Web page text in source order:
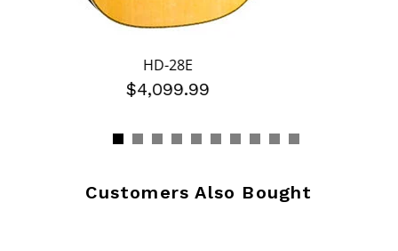
HD-28E
$4,099.99
Customers Also Bought